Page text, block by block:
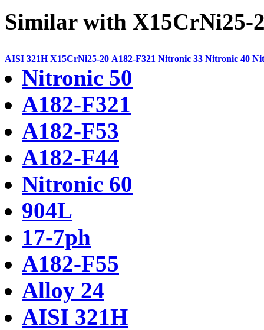
Similar with X15CrNi25-
AISI 321H X15CrNi25-20 A182-F321 Nitronic 33 Nitronic 40
Nitronic 50
A182-F321
A182-F53
A182-F44
Nitronic 60
904L
17-7ph
A182-F55
Alloy 24
AISI 321H